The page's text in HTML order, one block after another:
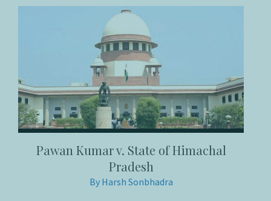
Pawan Kumar v. State of Himachal
Pradesh
By Harsh Sonbhadra